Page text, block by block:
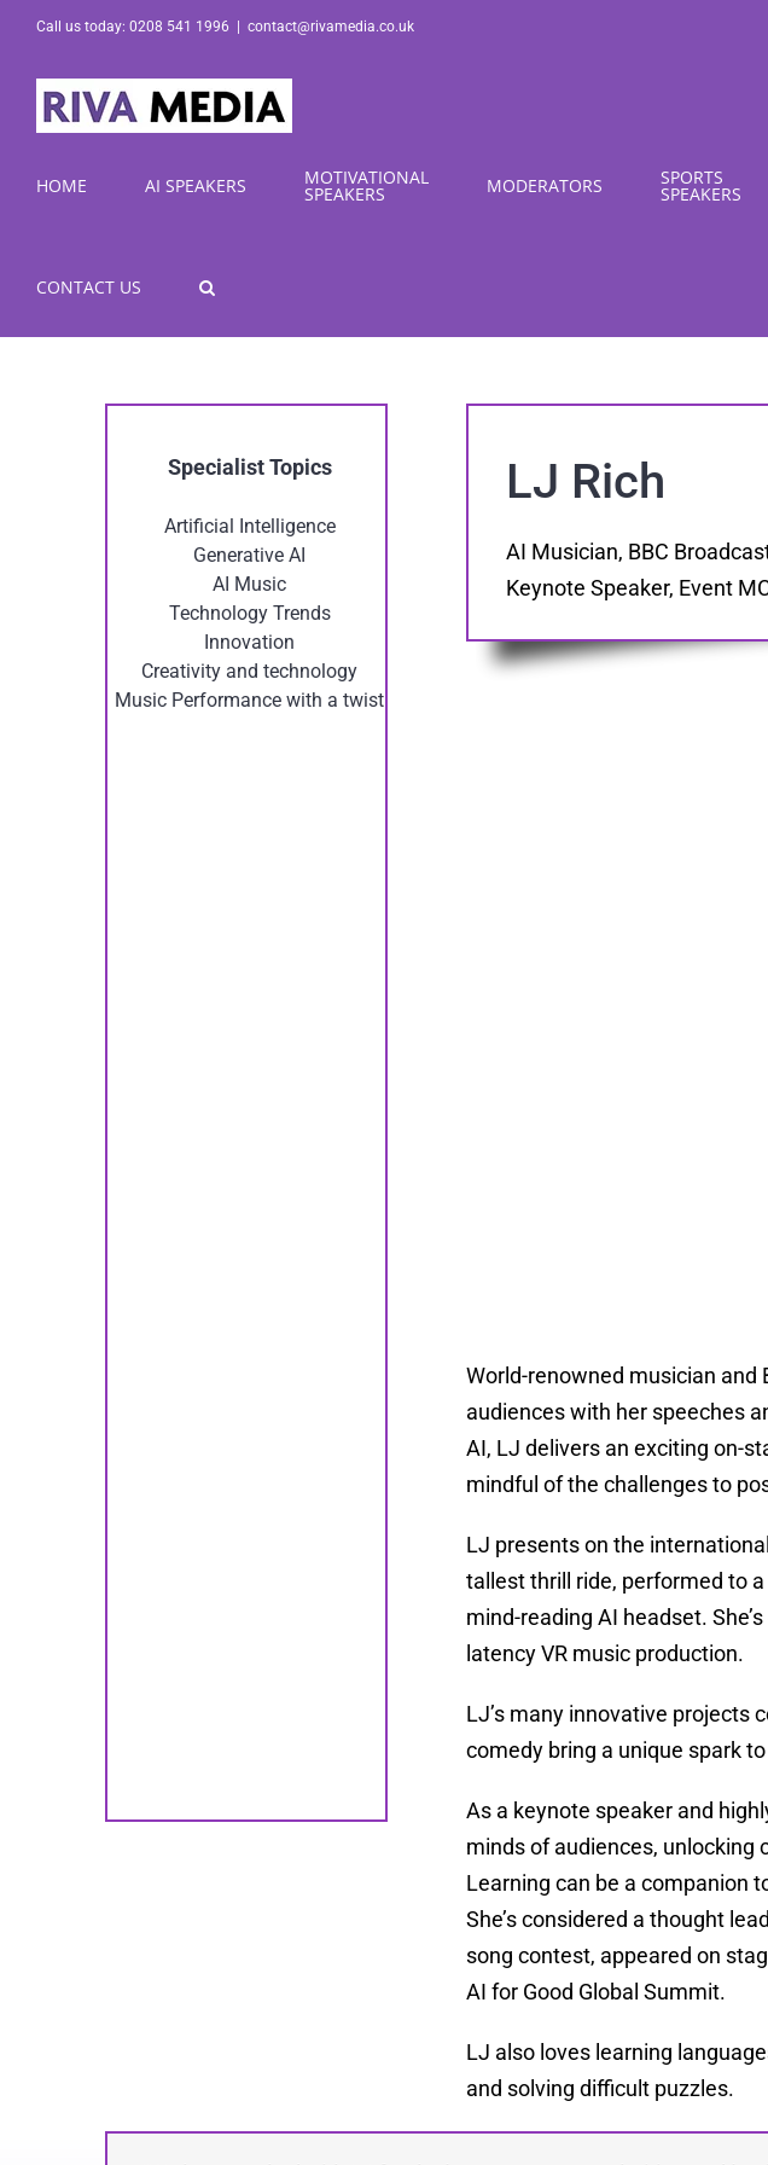
Skip
content
Call us today: 0208 541 1996 contact@rivamedia.co.uk
HOME AI SPEAKERS MOTIVATIONAL
SPEAKERS MODERATORS SPORTS
SPEAKERS
CONTACT US
Specialist Topics
Artificial Intelligence
Generative AI
AI Music
Technology Trends
Innovation
Creativity and technology
Music Performance with a twist
LJ Rich
AI Musician, BBC
Keynote Speaker, Event
World-renowned musician and
audiences with her speeches
AI, LJ delivers an exciting on-
mindful of the challenges to
LJ presents on the
tallest thrill ride, performed to
mind-reading AI headset.
latency VR music production.
LJ’s many innovative projects
comedy bring a unique spark
As a keynote speaker and
minds of audiences, unlocking
Learning can be a companion
She’s considered a thought
song contest, appeared on
AI for Good Global Summit.
LJ also loves learning
and solving difficult puzzles.